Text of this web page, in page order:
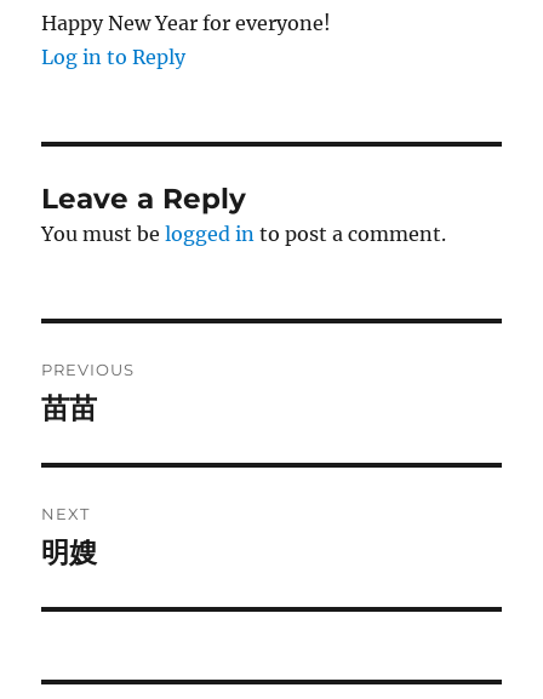
Happy New Year for everyone!
Log in to Reply
Leave a Reply
You must belogged in to post a comment.
navigation
PREVIOUS
Previous
苗苗
NEXT
Next
明嫂